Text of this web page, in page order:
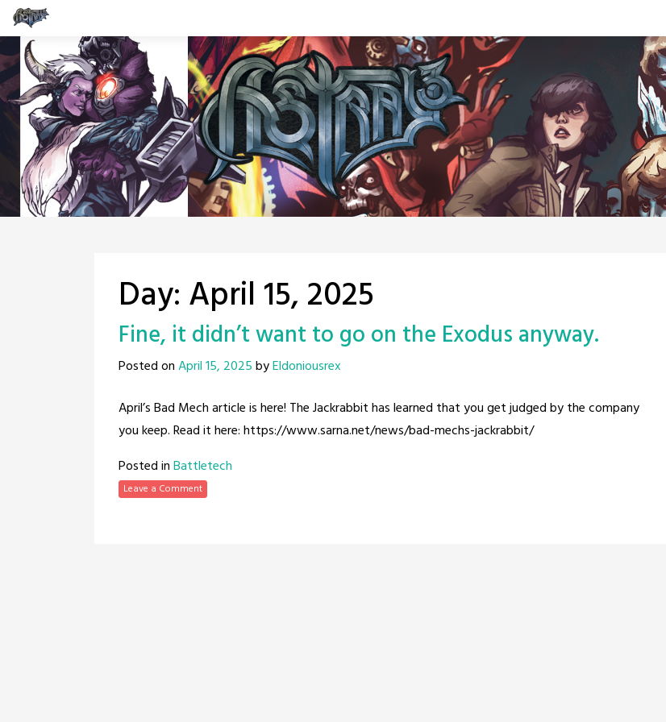
Skip
to
content
Day: April 15, 2025
Fine, it didn’t want to go on the Exodus anyway.
Posted onApril 15, 2025byEldoniousrex
April’s Bad Mech article is here! The Jackrabbit has learned that you get judged by the company
you keep. Read it here: https://www.sarna.net/news/bad-mechs-jackrabbit/
Posted inBattletech
Leave a Comment